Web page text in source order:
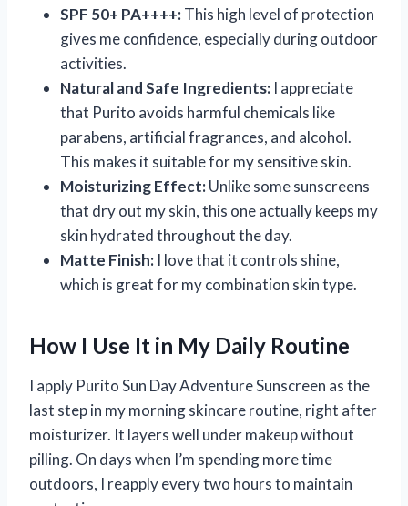
SPF 50+ PA++++:This high level of protection
gives me confidence, especially during outdoor
activities.
Natural and Safe Ingredients: I appreciate
that Purito avoids harmful chemicals like
parabens, artificial fragrances, and alcohol.
This makes it suitable for my sensitive skin.
Moisturizing Effect:Unlike some sunscreens
that dry out my skin, this one actually keeps my
skin hydrated throughout the day.
Matte Finish: I love that it controls shine,
which is great for my combination skin type.
How I Use It in My Daily Routine
I apply Purito Sun Day Adventure Sunscreen as the
last step in my morning skincare routine, right after
moisturizer. It layers well under makeup without
pilling. On days when I’m spending more time
outdoors, I reapply every two hours to maintain